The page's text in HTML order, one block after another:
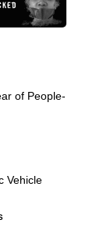
of People-
Vehicle